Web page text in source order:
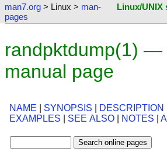
man7.org > Linux > man-
pages
Linux/UNIX
randpktdump(1) —
manual page
NAME SYNOPSIS DESCRIPTION
EXAMPLES
SEE ALSO NOTES